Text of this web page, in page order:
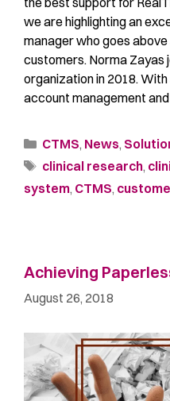
we are highlighting an
manager who goes
customers. Norma Zayas
organization in 2018.
account management
CTMS, News,
clinical research,
system, CTMS,
Achieving
August 26, 2018